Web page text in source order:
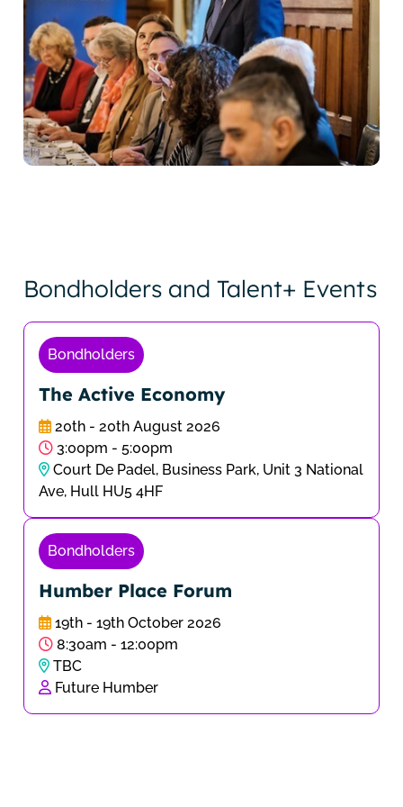
Bondholders and Talent+ Events
Bondholders
The Active Economy
20th - 20th August 2026
3:00pm - 5:00pm
Court De Padel, Business Park, Unit 3 National
Ave, Hull HU5 4HF
Bondholders
Humber Place Forum
19th - 19th October 2026
8:30am - 12:00pm
TBC
Future Humber